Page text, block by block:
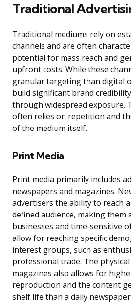
Traditional
Traditional mediums rely on
channels and are often
potential for mass reach and
upfront costs. While these
granular targeting than digital
build significant brand
through widespread exposure.
often relies on repetition and
of the medium itself.
Print Media
Print media primarily includes
newspapers and magazines.
advertisers the ability to reach
defined audience, making them
businesses and time-sensitive
allow for reaching specific
interest groups, such as
professional trade. The
magazines also allows for
reproduction and the content
shelf life than a daily newspaper.